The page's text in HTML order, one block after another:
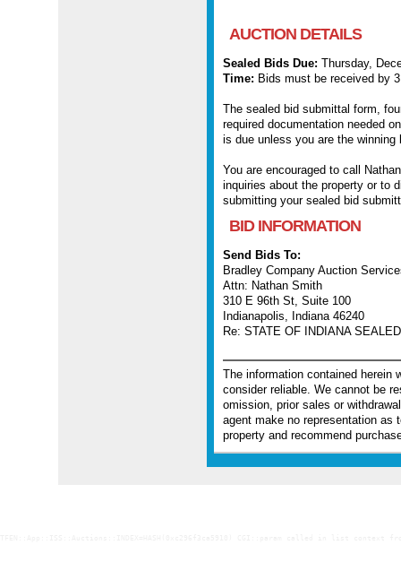
AUCTION DETAILS
Sealed Bids Due: Thursday,
Time: Bids must be received by
The sealed bid submittal form,
required documentation needed
is due unless you are the winning
You are encouraged to call
inquiries about the property or to
submitting your sealed bid
BID INFORMATION
Send Bids To:
Bradley Company Auction
Attn: Nathan Smith
310 E 96th St, Suite 100
Indianapolis, Indiana 46240
Re: STATE OF INDIANA
The information contained herein
consider reliable. We cannot be
omission, prior sales or
agent make no representation as
property and recommend